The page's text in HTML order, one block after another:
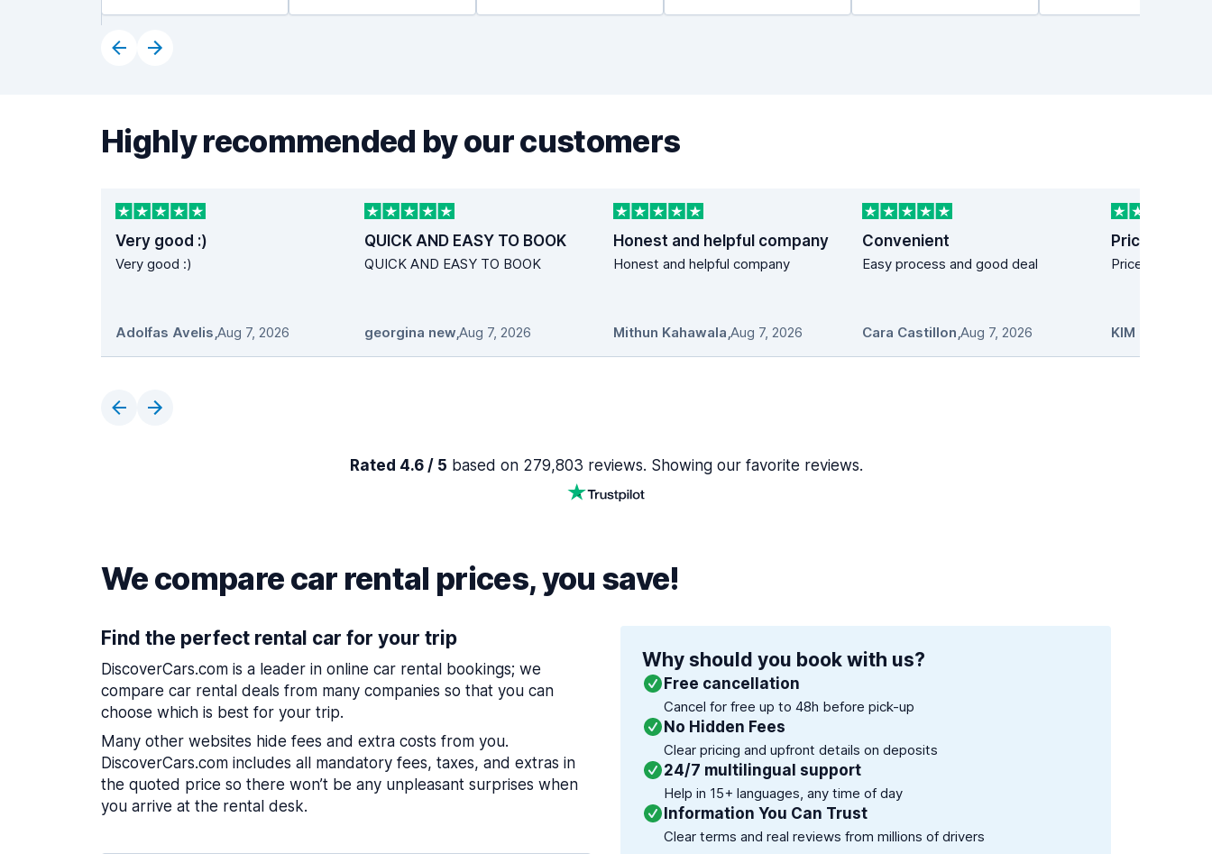
Highly recommended by our customers
Very good :)
Very good :)
Adolfas Avelis,Aug 7, 2026
QUICK AND EASY TO BOOK
QUICK AND EASY TO BOOK
georgina new,Aug 7, 2026
Honest and helpful company
Honest and helpful company
Mithun Kahawala,Aug 7, 2026
Convenient
Easy process and good deal
Cara Castillon,Aug 7, 2026
Price easy!
Price easy!
KIM
Rated 4.6 / 5 based on 279,803 reviews. Showing our favorite reviews.
We compare car rental prices, you save!
Find the perfect rental car for your trip
DiscoverCars.com is a leader in online car rental bookings; we
compare car rental deals from many companies so that you can
choose which is best for your trip.
Many other websites hide fees and extra costs from you.
DiscoverCars.com includes all mandatory fees, taxes, and extras in
the quoted price so there won’t be any unpleasant surprises when
you arrive at the rental desk.
Why should you book with us?
Free cancellation
Cancel for free up to 48h before pick-up
No Hidden Fees
Clear pricing and upfront details on deposits
24/7 multilingual support
Help in 15+ languages, any time of day
Information You Can Trust
Clear terms and real reviews from millions of drivers